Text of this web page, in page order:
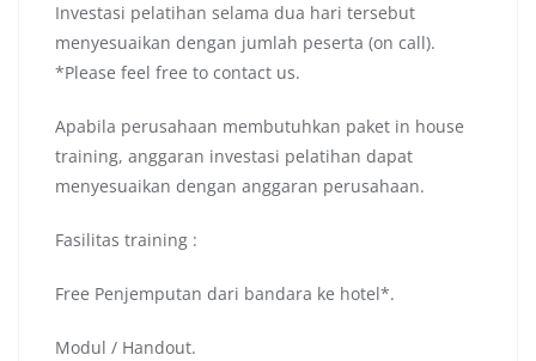
Investasi pelatihan selama dua hari tersebut
menyesuaikan dengan jumlah peserta (on call).
*Please feel free to contact us.
Apabila perusahaan membutuhkan paket in house
training, anggaran investasi pelatihan dapat
menyesuaikan dengan anggaran perusahaan.
Fasilitas training :
Free Penjemputan dari bandara ke hotel*.
Modul / Handout.